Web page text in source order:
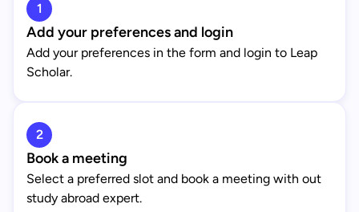
1
Add your preferences and login
Add your preferences in the form and login to Leap
Scholar.
2
Book a meeting
Select a preferred slot and book a meeting with out
study abroad expert.